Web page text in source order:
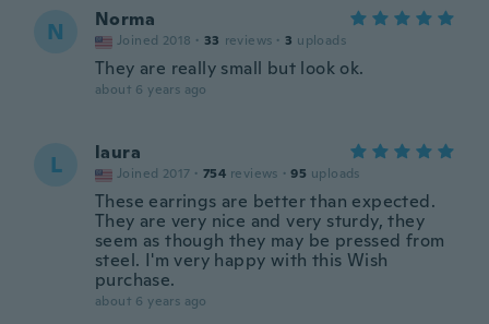
N Norma
Joined 2018 · 33 reviews · 3 uploads
They are really small but look ok.
about 6 years ago
L laura
Joined 2017 · 754 reviews · 95 uploads
These earrings are better than expected.
They are very nice and very sturdy, they
seem as though they may be pressed from
steel. I'm very happy with this Wish
purchase.
about 6 years ago